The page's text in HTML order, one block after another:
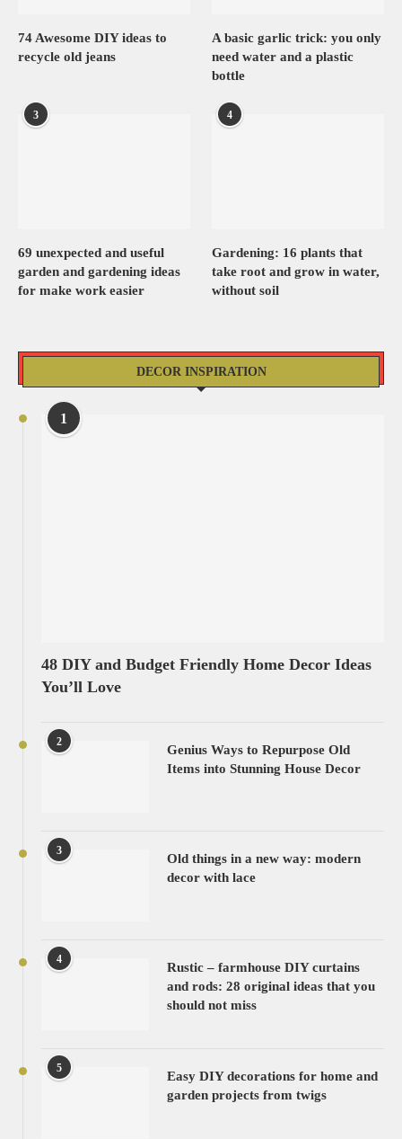
74 Awesome DIY ideas to
recycle old jeans
A basic garlic trick: you only
need water and a plastic
bottle
3
69 unexpected and useful
garden and gardening ideas
for make work easier
4
Gardening: 16 plants that
take root and grow in water,
without soil
DECOR INSPIRATION
1
48 DIY and Budget Friendly Home Decor Ideas
You’ll Love
2
Genius Ways to Repurpose Old
Items into Stunning House Decor
3
Old things in a new way: modern
decor with lace
4
Rustic – farmhouse DIY curtains
and rods: 28 original ideas that you
should not miss
5
Easy DIY decorations for home and
garden projects from twigs